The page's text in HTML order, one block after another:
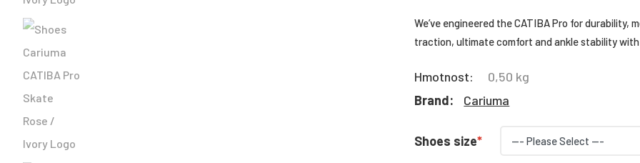
We’ve engineered the CATIBA Pro for durability,
traction, ultimate comfort and ankle stability
Hmotnost:
0,50 kg
Brand:
Cariuma
Shoes size